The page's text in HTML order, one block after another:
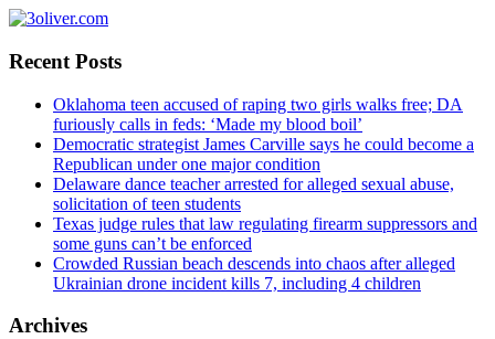
Recent Posts
Oklahoma teen accused of raping two girls walks free; DA
furiously calls in feds: ‘Made my blood boil’
Democratic strategist James Carville says he could become a
Republican under one major condition
Delaware dance teacher arrested for alleged sexual abuse,
solicitation of teen students
Texas judge rules that law regulating firearm suppressors and
some guns can’t be enforced
Crowded Russian beach descends into chaos after alleged
Ukrainian drone incident kills 7, including 4 children
Archives